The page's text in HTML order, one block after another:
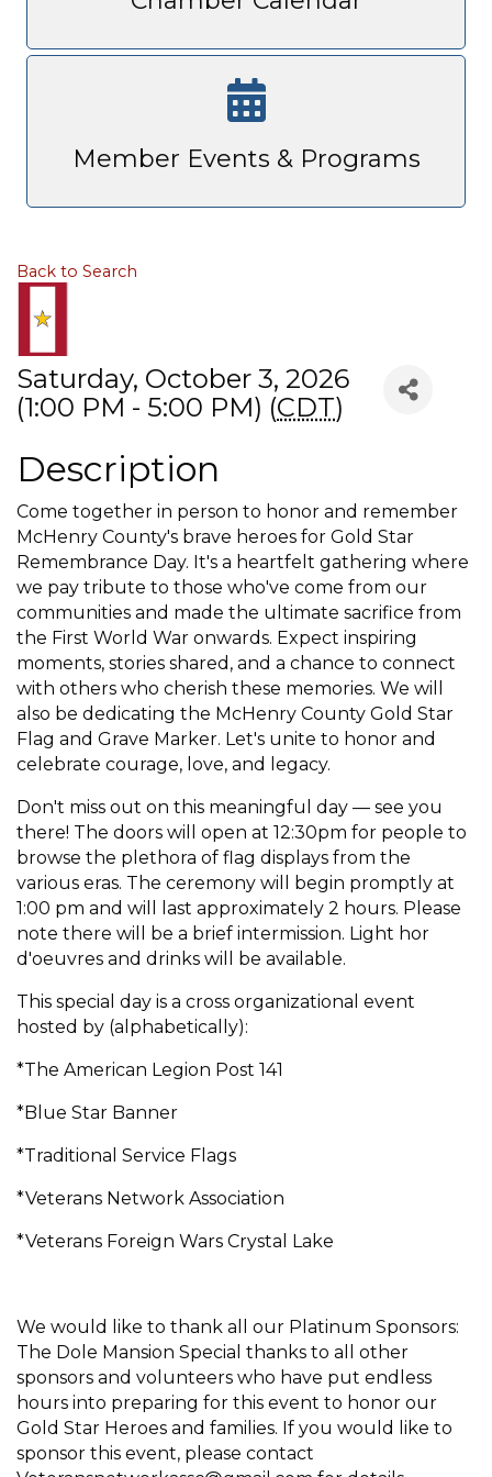
Member Events & Programs
Back to Search
Saturday, October 3, 2026
(1:00 PM - 5:00 PM) (CDT)
Description
Come together in person to honor and remember
McHenry County's brave heroes for Gold Star
Remembrance Day. It's a heartfelt gathering where
we pay tribute to those who've come from our
communities and made the ultimate sacrifice from
the First World War onwards. Expect inspiring
moments, stories shared, and a chance to connect
with others who cherish these memories. We will
also be dedicating the McHenry County Gold Star
Flag and Grave Marker. Let's unite to honor and
celebrate courage, love, and legacy.
Don't miss out on this meaningful day — see you
there! The doors will open at 12:30pm for people to
browse the plethora of flag displays from the
various eras. The ceremony will begin promptly at
1:00 pm and will last approximately 2 hours. Please
note there will be a brief intermission. Light hor
d'oeuvres and drinks will be available.
This special day is a cross organizational event
hosted by (alphabetically):
*The American Legion Post 141
*Blue Star Banner
*Traditional Service Flags
*Veterans Network Association
*Veterans Foreign Wars Crystal Lake
We would like to thank all our Platinum Sponsors:
The Dole Mansion Special thanks to all other
sponsors and volunteers who have put endless
hours into preparing for this event to honor our
Gold Star Heroes and families. If you would like to
sponsor this event, please contact